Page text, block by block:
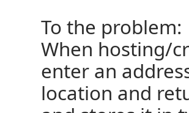
To the problem:
When hosting/
enter an
location and